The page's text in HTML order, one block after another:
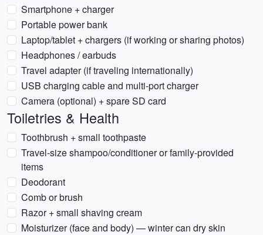
Smartphone + charger
Portable power bank
Laptop/tablet + chargers (if working or sharing photos)
Headphones / earbuds
Travel adapter (if traveling internationally)
USB charging cable and multi-port charger
Camera (optional) + spare SD card
Toiletries & Health
Toothbrush + small toothpaste
Travel-size shampoo/conditioner or family-provided
items
Deodorant
Comb or brush
Razor + small shaving cream
Moisturizer (face and body) — winter can dry skin